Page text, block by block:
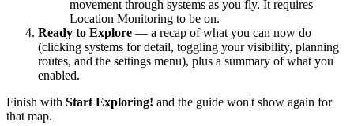
movement through systems as you fly. It requires
Location Monitoring to be on.
Ready to Explore — a recap of what you can now do
(clicking systems for detail, toggling your visibility, planning
routes, and the settings menu), plus a summary of what you
enabled.
Finish with Start Exploring! and the guide won't show again for
that map.